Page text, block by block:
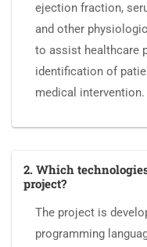
ejection fraction,
and other
to assist healthcare
identification of
medical intervention.
2. Which
project?
The project is
programming